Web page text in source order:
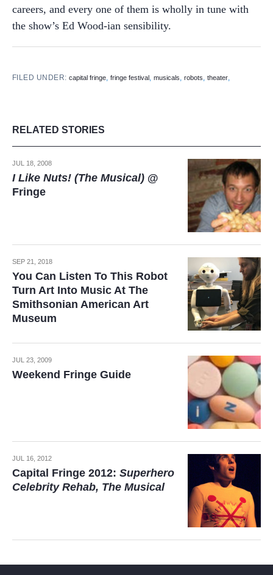
careers, and every one of them is wholly in tune with
the show’s Ed Wood-ian sensibility.
FILED UNDER:capital fringe,fringe festival,musicals,robots,theater,
RELATED STORIES
JUL 18, 2008
I Like Nuts! (The Musical) @
Fringe
SEP 21, 2018
You Can Listen To This Robot
Turn Art Into Music At The
Smithsonian American Art
Museum
JUL 23, 2009
Weekend Fringe Guide
JUL 16, 2012
Capital Fringe 2012: Superhero
Celebrity Rehab, The Musical